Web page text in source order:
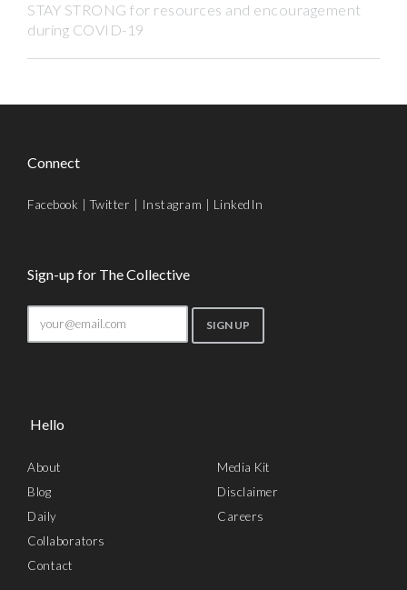
STAY STRONG for resources and encouragement
during COVID-19
Connect
Facebook |Twitter Instagram LinkedIn
Sign-up for The Collective
Hello
About
Blog
Daily
Collaborators
Contact
Media Kit
Disclaimer
Careers